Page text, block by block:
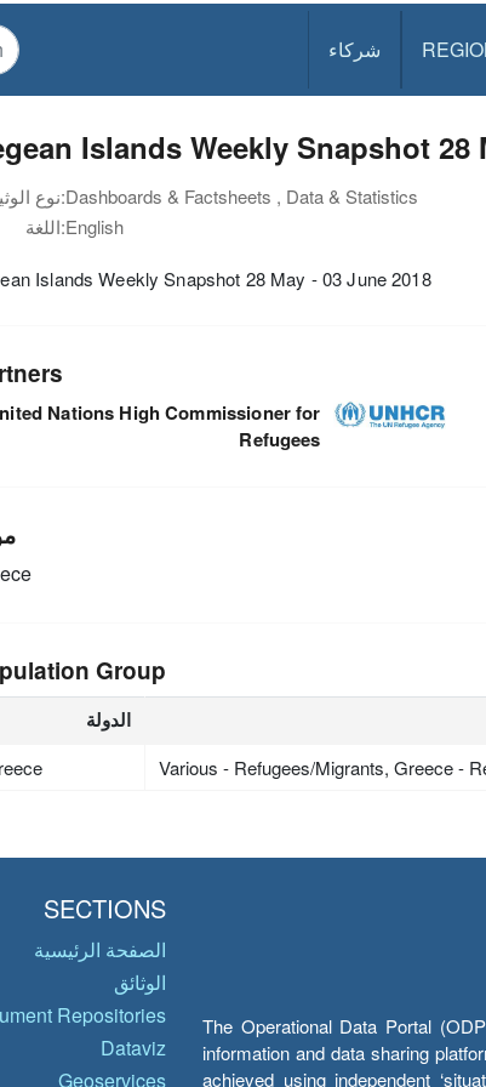
شركاء
Islands Weekly Snapshot 28
نوع الوثيقة:Dashboards & Factsheets , Data & Statistics
اللغة:English
Islands Weekly Snapshot 28 May - 03 June 2018
Nations High Commissioner for
Refugees
Group
الدولة
Various - Refugees/Migrants, Greece -
The Operational Data Portal
information and data sharing
achieved using independent
SECTIONS
الصفحة الرئيسية
الوثائق
Repositories
Dataviz
Geoservices